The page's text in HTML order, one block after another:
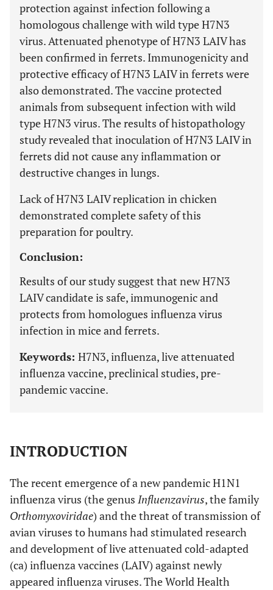
protection against infection following a
homologous challenge with wild type H7N3
virus. Attenuated phenotype of H7N3 LAIV has
been confirmed in ferrets. Immunogenicity and
protective efficacy of H7N3 LAIV in ferrets were
also demonstrated. The vaccine protected
animals from subsequent infection with wild
type H7N3 virus. The results of histopathology
study revealed that inoculation of H7N3 LAIV in
ferrets did not cause any inflammation or
destructive changes in lungs.
Lack of H7N3 LAIV replication in chicken
demonstrated complete safety of this
preparation for poultry.
Conclusion:
Results of our study suggest that new H7N3
LAIV candidate is safe, immunogenic and
protects from homologues influenza virus
infection in mice and ferrets.
Keywords: H7N3, influenza, live attenuated
influenza vaccine, preclinical studies, pre-
pandemic vaccine.
INTRODUCTION
The recent emergence of a new pandemic H1N1
influenza virus (the genus Influenzavirus, the family
Orthomyxoviridae) and the threat of transmission of
avian viruses to humans had stimulated research
and development of live attenuated cold-adapted
(ca) influenza vaccines (LAIV) against newly
appeared influenza viruses. The World Health